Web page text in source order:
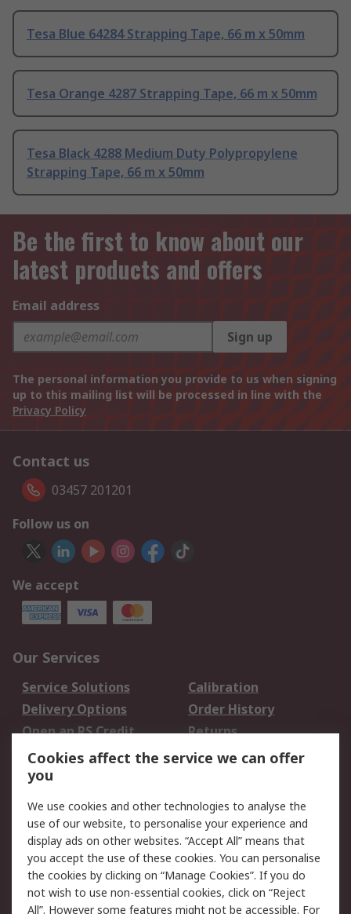
Tesa Blue 64284 Strapping Tape, 66 m x 50mm
Tesa Orange 4287 Strapping Tape, 66 m x 50mm
Tesa Black 4288 Medium Duty Polypropylene
Strapping Tape, 66 m x 50mm
Be the first to know about our
latest products and offers
Email address
Sign up
The personal information you provide to us when signing
up to this mailing list will be processed in line with the
Privacy Policy
Contact us
03457 201201
Follow us on
We accept
Our Services
Service Solutions
Calibration
Delivery Options
Order History
Open an RS Credit
Account
Returns
Scheduled Orders
Legal
Cookie Policy
Email Security
Privacy Policy -
Updated
Website Terms
Terms and Conditions
Cookies affect the service we can offer
you
We use cookies and other technologies to analyse the
use of our website, to personalise your experience and
display ads on other websites. “Accept All” means that
you accept the use of these cookies. You can personalise
the cookies by clicking on “Manage Cookies”. If you do
not wish to use non-essential cookies, click on “Reject
All”. However some features might not be accessible. For